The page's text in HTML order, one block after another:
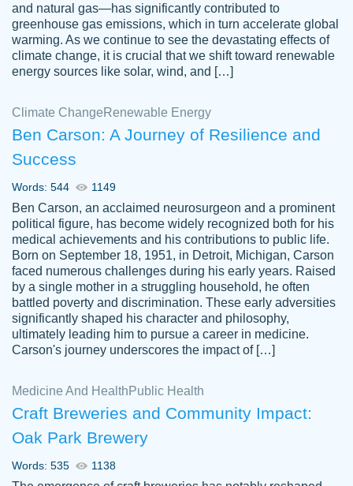
customer-
3306837
Great paper, Dr. Karlyna nailed this paper.
The readability of the paper was easy and
smooth. I couldn't of asked for a better
paper.
Jordan
A.
Friendly writers who go above and beyond
for their clients. It's a great service to use
specially if your in a jam.
Feb 15th, 2022
and natural gas—has significantly contributed to
greenhouse gas emissions, which in turn accelerate global
warming. As we continue to see the devastating effects of
climate change, it is crucial that we shift toward renewable
energy sources like solar, wind, and […]
Climate Change Renewable Energy
Ben Carson: A Journey of Resilience and
Success
Words: 544 1149
Ben Carson, an acclaimed neurosurgeon and a prominent
political figure, has become widely recognized both for his
medical achievements and his contributions to public life.
Born on September 18, 1951, in Detroit, Michigan, Carson
faced numerous challenges during his early years. Raised
by a single mother in a struggling household, he often
battled poverty and discrimination. These early adversities
significantly shaped his character and philosophy,
ultimately leading him to pursue a career in medicine.
Carson's journey underscores the impact of […]
Medicine And Health Public Health
Craft Breweries and Community Impact:
Oak Park Brewery
Words: 535 1138